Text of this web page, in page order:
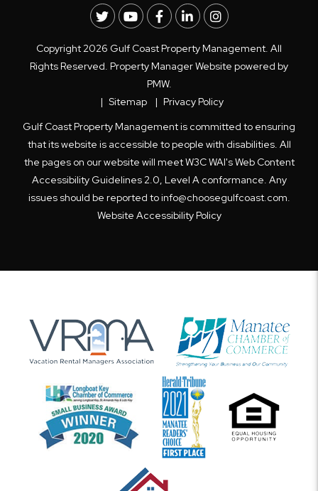
TwitterYoutubeFacebook
LinkedInInstagram
Copyright 2026 Gulf Coast Property Management. All
Rights Reserved. Property Manager Website powered by
PMW.
Sitemap
Privacy Policy
Gulf Coast Property Management is committed to ensuring
that its website is accessible to people with disabilities. All
the pages on our website will meet W3C WAI's Web Content
Accessibility Guidelines 2.0, Level A conformance. Any
issues should be reported toinfo@choosegulfcoast.com
Website Accessibility Policy